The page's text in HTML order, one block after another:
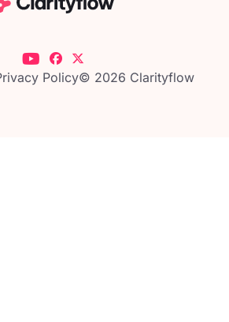
Policy© 2026 Clarityflow